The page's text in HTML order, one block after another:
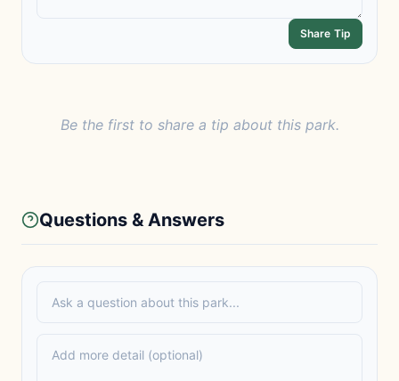
Share Tip
Be the first to share a tip about this park.
Questions & Answers